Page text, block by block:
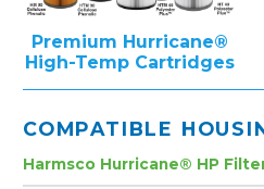
Premium Hurricane®
High-Temp Cartridges
COMPATIBLE
Harmsco Hurricane® HP